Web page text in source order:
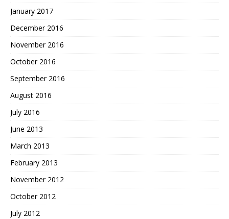
January 2017
December 2016
November 2016
October 2016
September 2016
August 2016
July 2016
June 2013
March 2013
February 2013
November 2012
October 2012
July 2012